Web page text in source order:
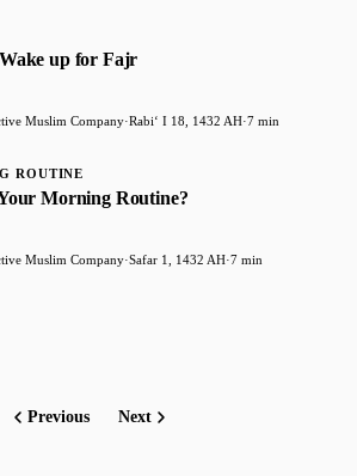
up for Fajr
Muslim Company·Rabiʻ I 18, 1432 AH·7 min
ROUTINE
Morning Routine?
Muslim Company·Safar 1, 1432 AH·7 min
Previous Next